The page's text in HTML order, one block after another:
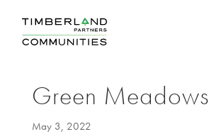
Green Meadows
May 3, 2022